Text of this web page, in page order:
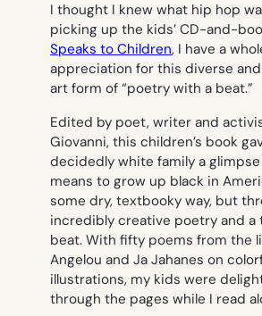
I thought I knew what hip hop
picking up the kids’ CD-and-
Speaks to Children, I have a
appreciation for this diverse
art form of “poetry with a beat.”
Edited by poet, writer and
Giovanni, this children’s book
decidedly white family a
means to grow up black in
some dry, textbooky way, but
incredibly creative poetry and
beat. With fifty poems from the
Angelou and Ja Jahanes on
illustrations, my kids were
through the pages while I read